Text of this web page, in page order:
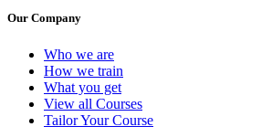
Our Company
Who we are
⁠⁠How we train
What you get
View all Courses
Tailor Your Course